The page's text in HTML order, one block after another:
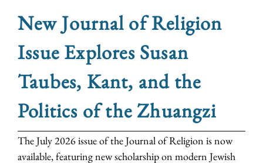
New Journal of Religion
Issue Explores Susan
Taubes, Kant, and the
Politics of the Zhuangzi
The July 2026 issue of the Journal of Religion is now
available, featuring new scholarship on modern Jewish